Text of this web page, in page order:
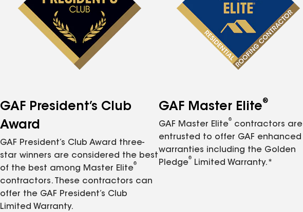
GAF President’s Club
Award
GAF President’s Club Award three-
star winners are considered the best
of the best among Master Elite
®
contractors. These contractors can
offer the GAF President’s Club
Limited Warranty.
GAF Master Elite®
GAF Master Elite
®
contractors are
entrusted to offer GAF enhanced
warranties including the Golden
Pledge
®
Limited Warranty.*